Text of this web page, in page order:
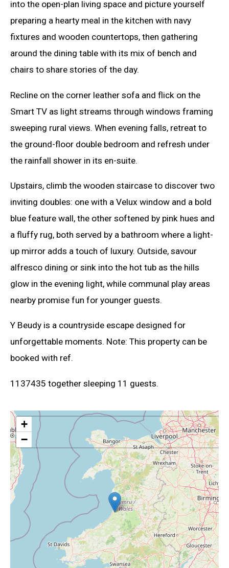
into the open-plan living space and picture yourself
preparing a hearty meal in the kitchen with navy
fixtures and wooden countertops, then gathering
around the dining table with its mix of bench and
chairs to share stories of the day.
Recline on the corner leather sofa and flick on the
Smart TV as light streams through windows framing
sweeping rural views. When evening falls, retreat to
the ground-floor double bedroom and refresh under
the rainfall shower in its en-suite.
Upstairs, climb the wooden staircase to discover two
inviting doubles: one with a Velux window and a bold
blue feature wall, the other softened by pink hues and
a fluffy rug, both served by a bathroom where a light-
up mirror adds a touch of luxury. Outside, savour
alfresco dining or sink into the hot tub as the hills
glow in the evening light, while communal play areas
nearby promise fun for younger guests.
Y Beudy is a countryside escape designed for
unforgettable moments. Note: This property can be
booked with ref.
1137435 together sleeping 11 guests.
+
−